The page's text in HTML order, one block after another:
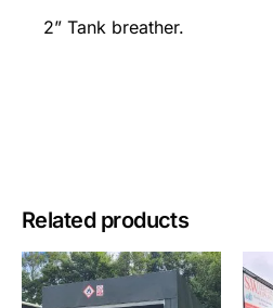
2” Tank breather.
Related products